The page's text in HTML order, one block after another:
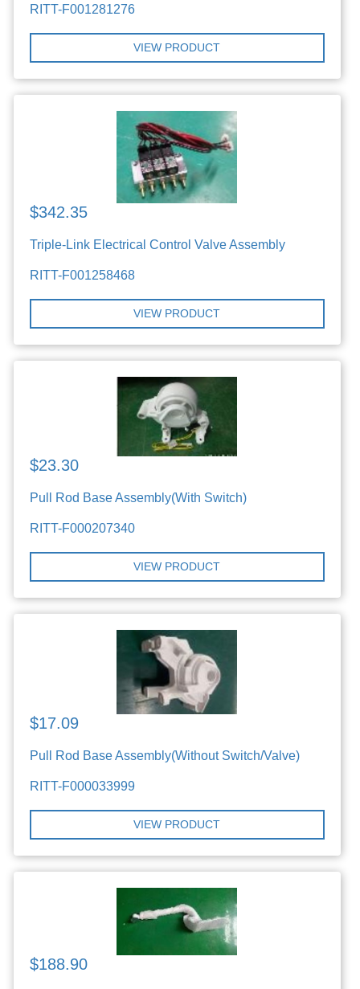
RITT-F001281276
VIEW PRODUCT
$342.35
Triple-Link Electrical Control Valve Assembly
RITT-F001258468
VIEW PRODUCT
$23.30
Pull Rod Base Assembly(With Switch)
RITT-F000207340
VIEW PRODUCT
$17.09
Pull Rod Base Assembly(Without Switch/Valve)
RITT-F000033999
VIEW PRODUCT
$188.90